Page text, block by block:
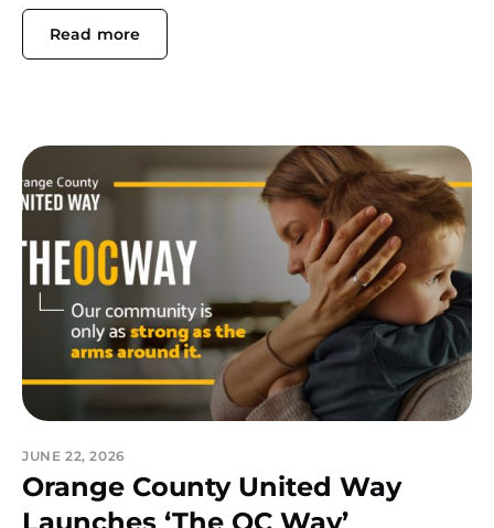
Read more
JUNE 22, 2026
Orange County United Way